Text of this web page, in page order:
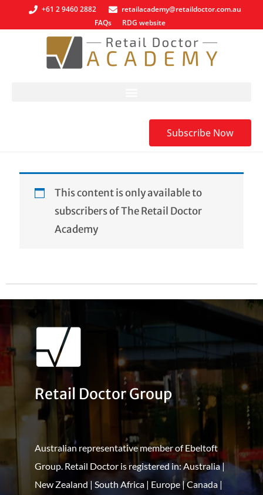
+61 2 9460 2882
retailacademy@retaildoctor.com.au
FAQs
RDG website
Subscribe Now
This content is only available to
subscribers of The Retail Doctor
Academy
Retail Doctor Group
Australian representative member of Ebeltoft
Group. Retail Doctor is registered in: Australia |
New Zealand | South Africa | Europe | Canada |